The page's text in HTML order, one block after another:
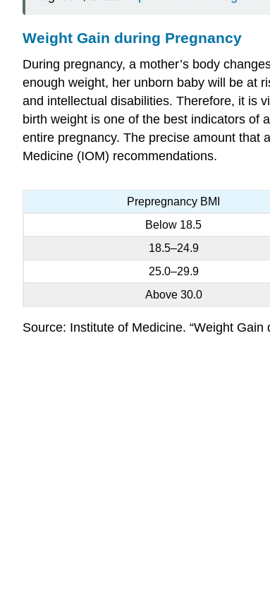
Weight Gain during Pregnancy
During pregnancy, a mother’s body
enough weight, her unborn baby will be at
and intellectual disabilities. Therefore, it is
birth weight is one of the best indicators of
entire pregnancy. The precise amount that
Medicine (IOM) recommendations.
Prepregnancy BMI
Below 18.5
18.5–24.9
25.0–29.9
Above 30.0
Source: Institute of Medicine. “Weight